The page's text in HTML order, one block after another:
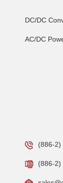
DC/DC
AC/DC
(886-2)
(886-2)